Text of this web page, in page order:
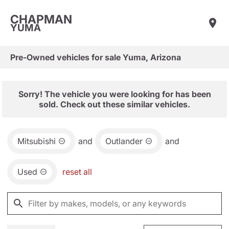
CHAPMAN
YUMA
Pre-Owned vehicles for sale Yuma, Arizona
Sorry! The vehicle you were looking for has been
sold. Check out these similar vehicles.
Mitsubishi and Outlander and
Used reset all